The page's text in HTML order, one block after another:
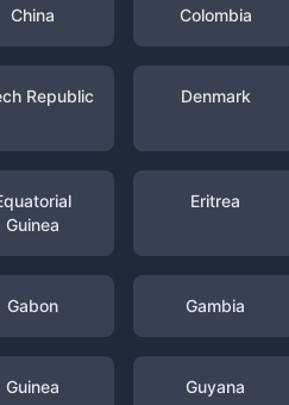
China Colombia
Republic Denmark
Guinea
Eritrea
Gabon Gambia
Guinea Guyana